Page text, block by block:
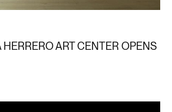
ART CENTER OPENS